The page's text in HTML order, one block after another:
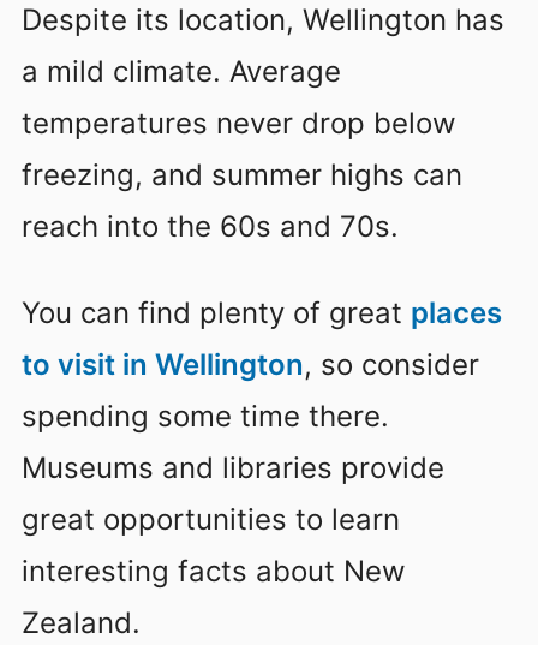
Despite its location, Wellington has
a mild climate. Average
temperatures never drop below
freezing, and summer highs can
reach into the 60s and 70s.
You can find plenty of great places
to visit in Wellington, so consider
spending some time there.
Museums and libraries provide
great opportunities to learn
interesting facts about New
Zealand.